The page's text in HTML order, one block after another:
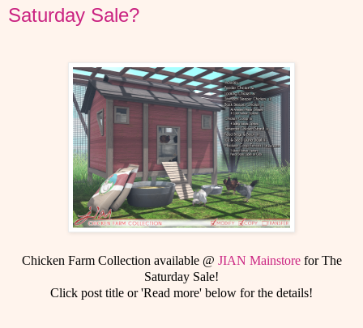
Saturday Sale?
Chicken Farm Collection available @ JIAN Mainstorefor The
Saturday Sale!
Click post title or 'Read more' below for the details!